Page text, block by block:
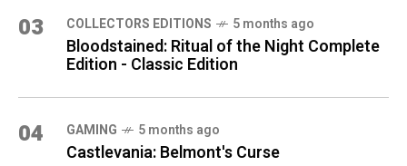
03 COLLECTORS EDITIONS 5 months ago
Bloodstained: Ritual of the Night Complete
Edition - Classic Edition
04 GAMING 5 months ago
Castlevania: Belmont's Curse